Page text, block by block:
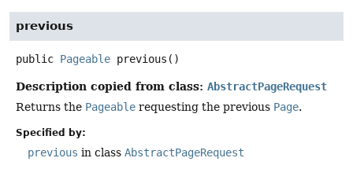
previous
public Pageable previous ()
Description copied from class: AbstractPageRequest
Returns the Pageable requesting the previous Page.
Specified by:
previous in class AbstractPageRequest